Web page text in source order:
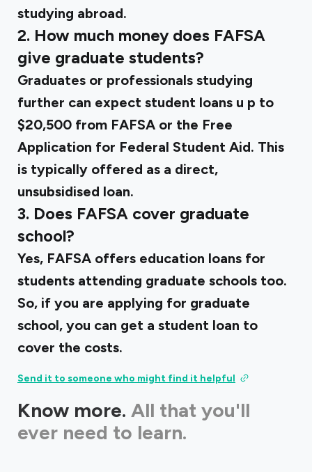
studying abroad.
2. How much money does FAFSA
give graduate students?
Graduates or professionals studying
further can expect student loans u p to
$20,500 from FAFSA or the Free
Application for Federal Student Aid. This
is typically offered as a direct,
unsubsidised loan.
3. Does FAFSA cover graduate
school?
Yes, FAFSA offers education loans for
students attending graduate schools too.
So, if you are applying for graduate
school, you can get a student loan to
cover the costs.
Send it to someone who might find it helpful
Know more. All that you'll
ever need to learn.